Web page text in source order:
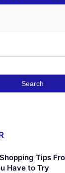
Search
Tips
Have to Try